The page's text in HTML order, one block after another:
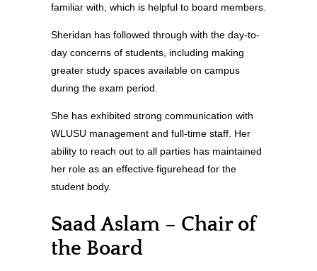
familiar with, which is helpful to board members.
Sheridan has followed through with the day-to-
day concerns of students, including making
greater study spaces available on campus
during the exam period.
She has exhibited strong communication with
WLUSU management and full-time staff. Her
ability to reach out to all parties has maintained
her role as an effective figurehead for the
student body.
Saad Aslam – Chair of
the Board